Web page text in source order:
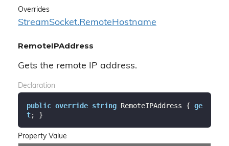
Overrides
StreamSocket.RemoteHostname
RemoteIPAddress
Gets the remote IP address.
Declaration
public override string RemoteIPAddress { ge
t; }
Property Value